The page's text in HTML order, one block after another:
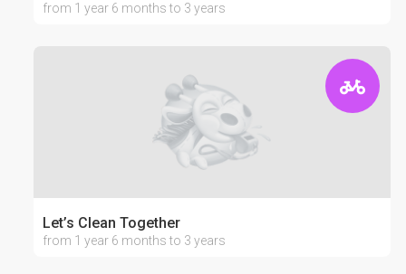
from 1 year 6 months to 3 years
Let’s Clean Together
from 1 year 6 months to 3 years